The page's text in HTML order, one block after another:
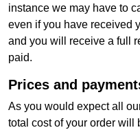
instance we may have to
even if you have received
and you will receive a full
paid.
Prices and
As you would expect all
total cost of your order will